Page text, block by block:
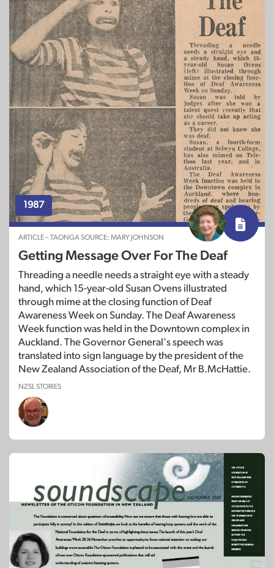
1987
ARTICLE – TAONGA SOURCE: MARY JOHNSON
Getting Message Over For The Deaf
Threading a needle needs a straight eye with a steady
hand, which 15-year-old Susan Ovens illustrated
through mime at the closing function of Deaf
Awareness Week on Sunday. The Deaf Awareness
Week function was held in the Downtown complex in
Auckland. The Governor General's speech was
translated into sign language by the president of the
New Zealand Association of the Deaf, Mr B.McHattie.
NZSL STORIES